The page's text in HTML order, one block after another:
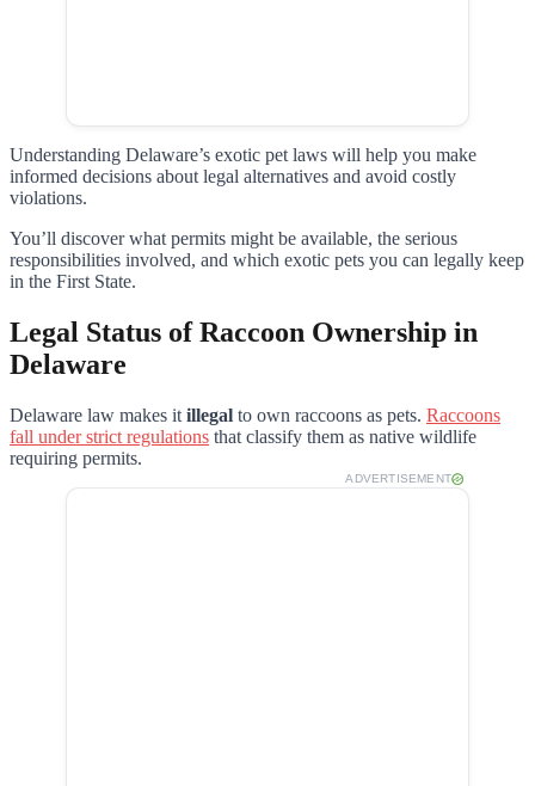
Understanding Delaware’s exotic pet laws will help you make
informed decisions about legal alternatives and avoid costly
violations.
You’ll discover what permits might be available, the serious
responsibilities involved, and which exotic pets you can legally keep
in the First State.
Legal Status of Raccoon Ownership in
Delaware
Delaware law makes it illegal to own raccoons as pets. Raccoons
fall under strict regulations that classify them as native wildlife
requiring permits.
ADVERTISEMENT